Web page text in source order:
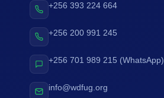
+256 393 224 664
+256 200 991 245
+256 701 989 215 (WhatsApp)
info@wdfug.org